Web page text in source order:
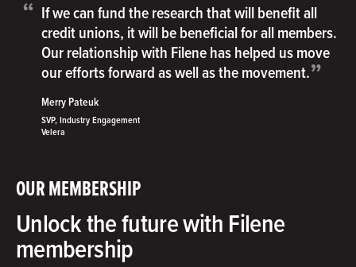
OUR MEMBERSHIP
Unlock the future with Filene
membership
“ If we can fund the research that will benefit all
credit unions, it will be beneficial for all members.
Our relationship with Filene has helped us move
our efforts forward as well as the movement.”
Merry Pateuk
SVP, Industry Engagement
Velera